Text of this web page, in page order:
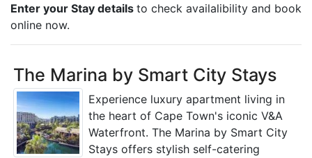
Enter your Stay details to check availalibility and book
online now.
The Marina by Smart City Stays
Experience luxury apartment living in
the heart of Cape Town's iconic V&A
Waterfront. The Marina by Smart City
Stays offers stylish self-catering